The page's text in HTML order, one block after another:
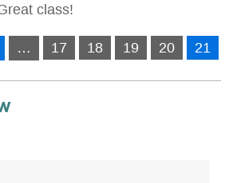
class!
… 17 18 19 20 21